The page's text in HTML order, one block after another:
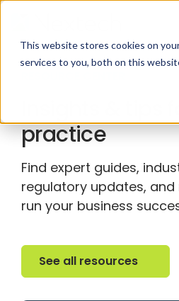
This website stores cookies on
services to you, both on this
practice
Find expert guides,
regulatory updates,
run your business
See all resources
See all resources